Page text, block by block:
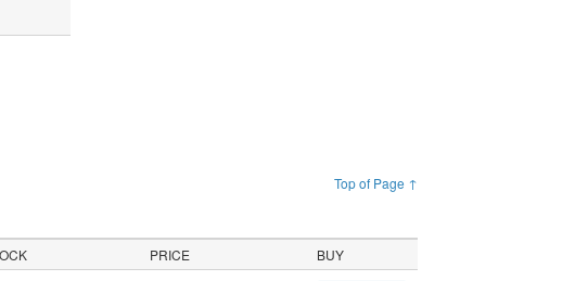
Top of Page ↑
PRICE BUY